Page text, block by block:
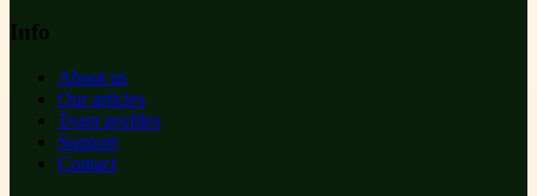
Info
About us
Our articles
Team profiles
Support
Contact